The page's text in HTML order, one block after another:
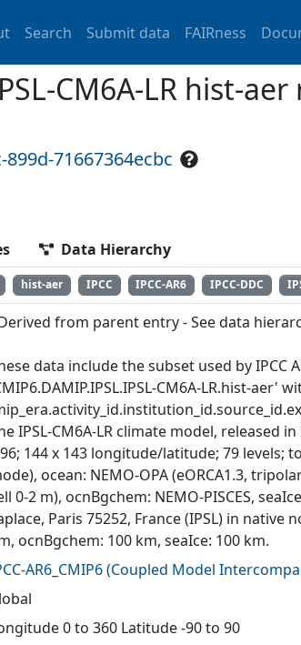
Search Submit data FAIRness
CM6A-LR hist-
71667364ecbc
Data Hierarchy
hist-aer IPCC IPCC-AR6 IPCC-DDC
from parent entry - See data
data include the subset used by IPCC
CM6A-LR.hist-
IPSL-CM6A-LR climate model, released
144 x 143 longitude/latitude; 79 levels;
ocean: NEMO-OPA (eORCA1.3,
0-2 m), ocnBgchem: NEMO-PISCES,
Paris 75252, France (IPSL) in
ocnBgchem: 100 km, seaIce: 100 km.
AR6_CMIP6(Coupled Model
0 to 360 Latitude -90 to 90